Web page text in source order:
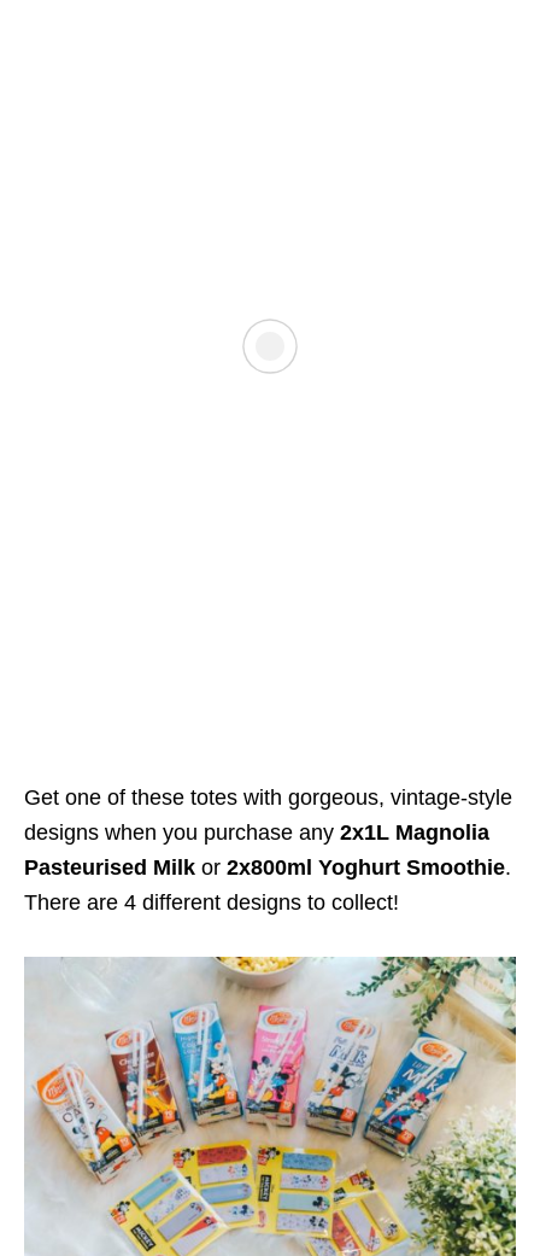
Get one of these totes with gorgeous, vintage-style
designs when you purchase any 2x1L Magnolia
Pasteurised Milk or 2x800ml Yoghurt Smoothie.
There are 4 different designs to collect!